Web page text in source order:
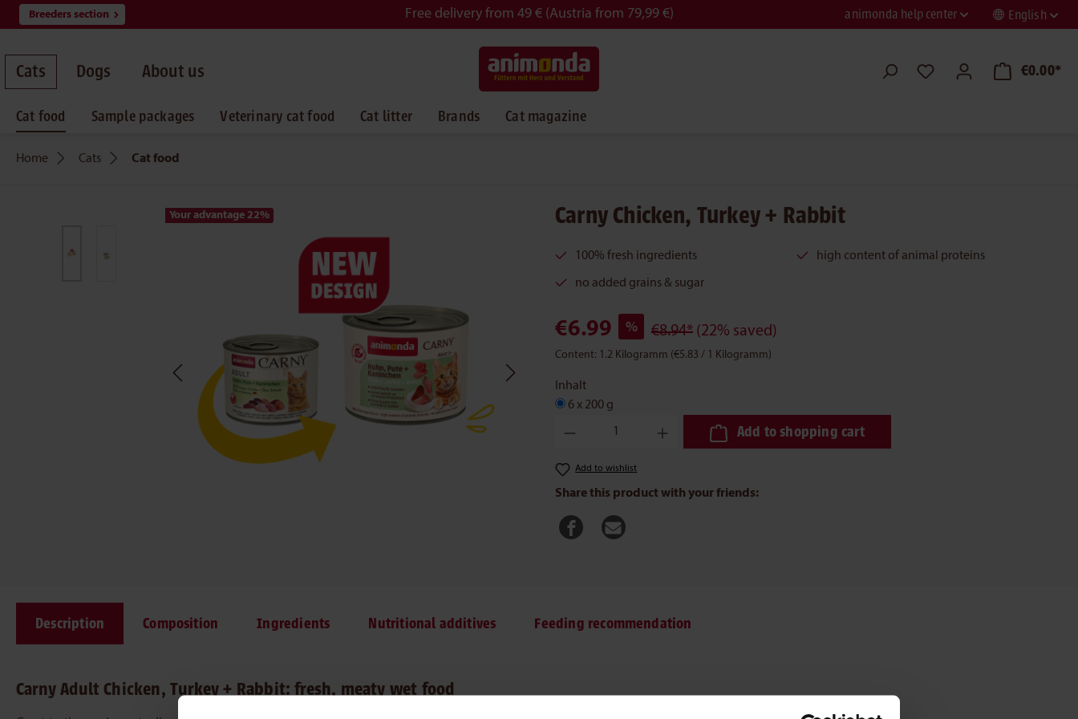
Skip to main navigation
Breeders section Free delivery from 49 € (Austria from 79,99 €) animonda help center English
Cats Dogs About us €0.00*
Cat food Sample packages Veterinary cat food Cat litter Brands Cat magazine
Home Cats Cat food
Your advantage 22% Carny Chicken, Turkey + Rabbit
100% fresh ingredients high content of animal proteins
no added grains & sugar
€6.99 % €8.94* (22% saved)
Content: 1.2 Kilogramm (€5.83 / 1 Kilogramm)
Inhalt
6 x 200 g
Product Quantity: Enter the desired amount or use the buttons to increase or decrease the quantity.
Add to shopping cart
Add to wishlist
Share this product with your friends:
Description Composition Ingredients Nutritional additives Feeding recommendation
Carny Adult Chicken, Turkey + Rabbit: fresh, meaty wet food